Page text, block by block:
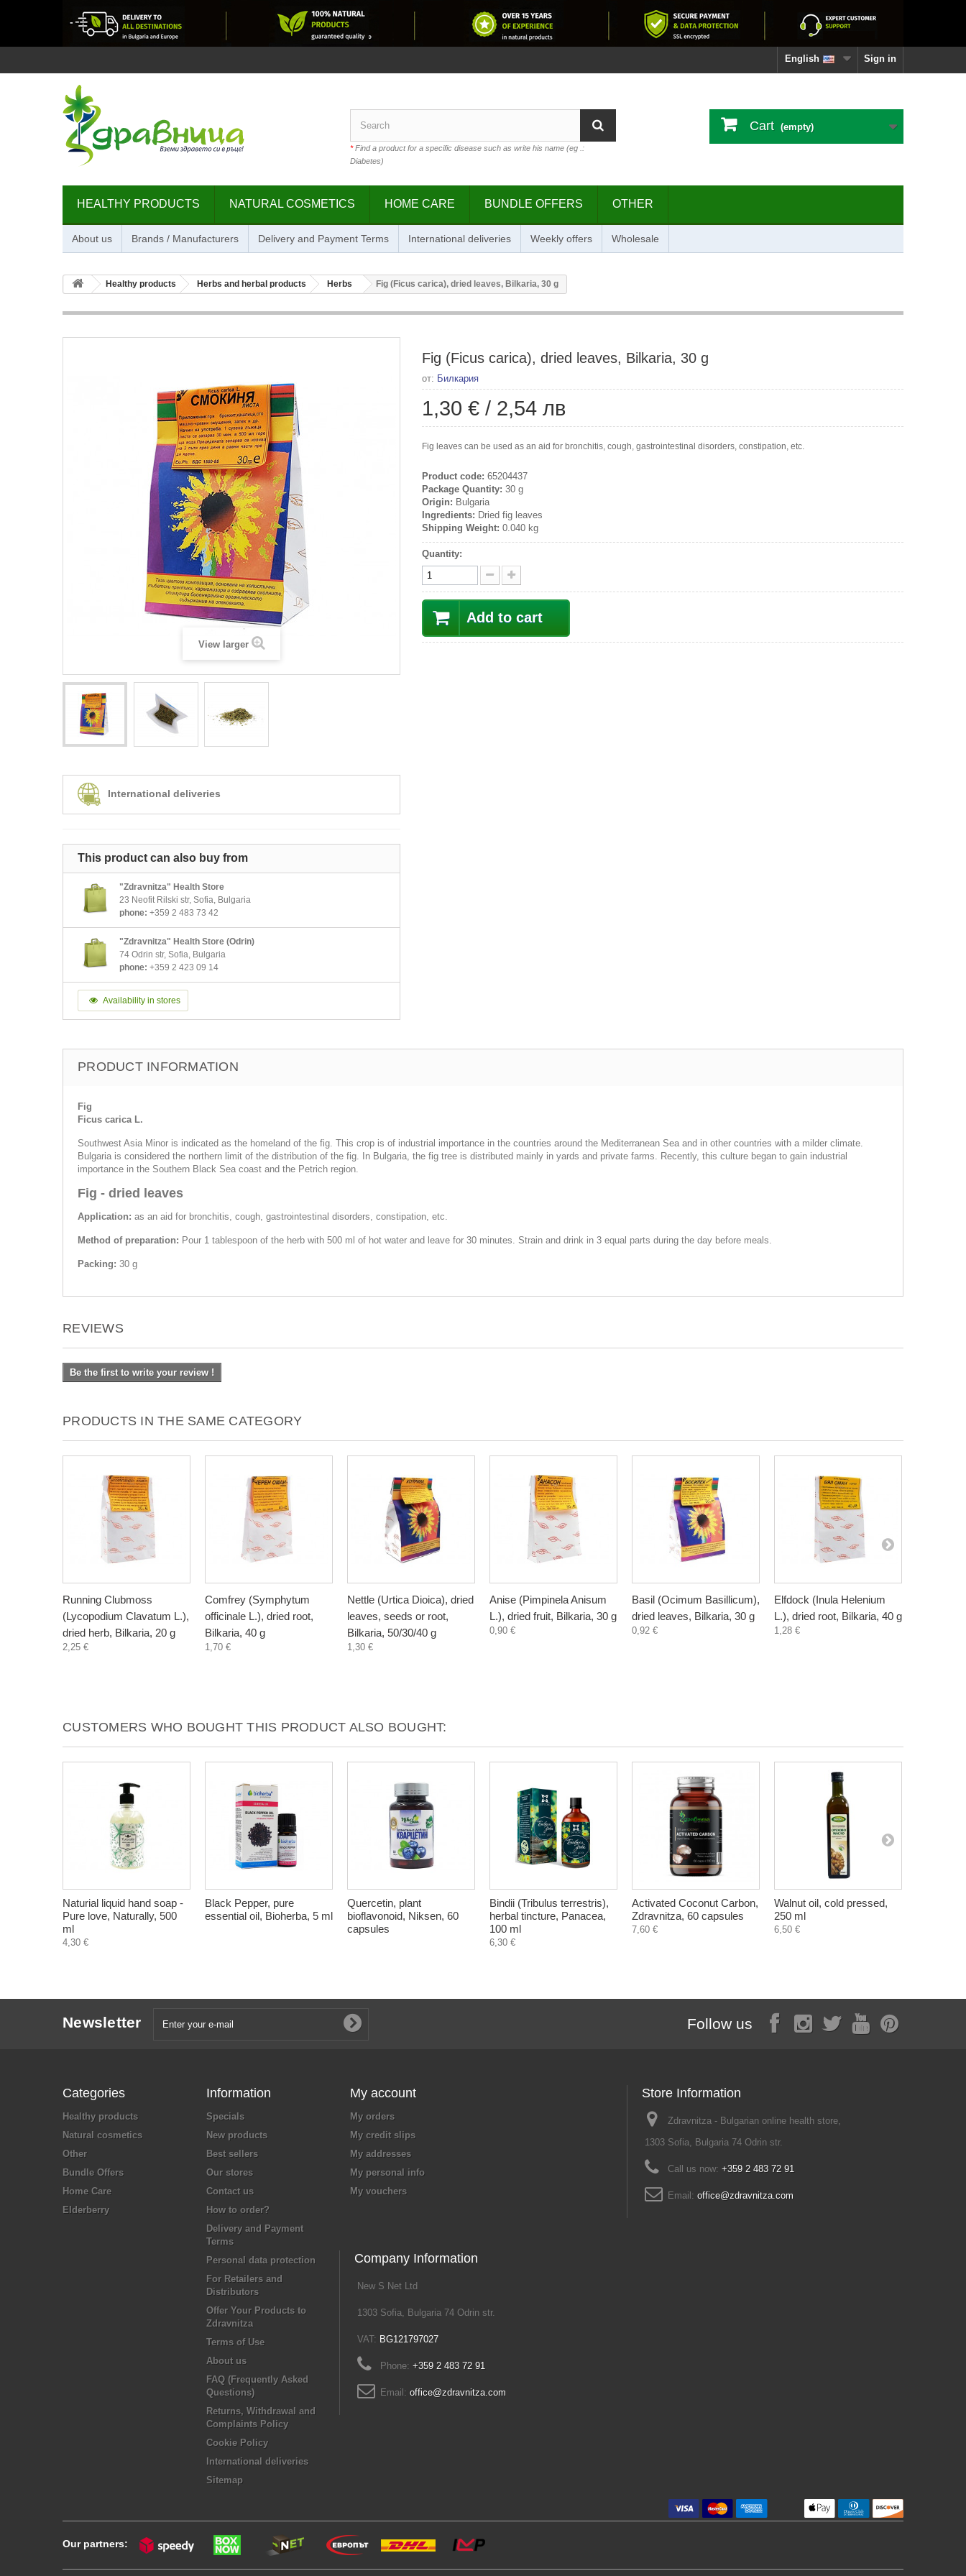
Sign in
English
*Find a product for a specific disease such as write his name (eg .:
Diabetes)
Cart (empty)
HEALTHY PRODUCTS NATURAL COSMETICS HOME CARE BUNDLE OFFERS OTHER
About us Brands / Manufacturers Delivery and Payment Terms International deliveries Weekly offers Wholesale
Healthy products Herbs and herbal products Herbs Fig (Ficus carica), dried leaves, Bilkaria, 30 g
View larger
International deliveries
This product can also buy from
"Zdravnitza" Health Store
23 Neofit Rilski str, Sofia, Bulgaria
phone: +359 2 483 73 42
"Zdravnitza" Health Store (Odrin)
74 Odrin str, Sofia, Bulgaria
phone: +359 2 423 09 14
Availability in stores
Fig (Ficus carica), dried leaves, Bilkaria, 30 g
от: Билкария
1,30 € / 2,54 лв
Fig leaves can be used as an aid for bronchitis, cough, gastrointestinal disorders, constipation, etc.
Product code: 65204437
Package Quantity: 30 g
Origin: Bulgaria
Ingredients: Dried fig leaves
Shipping Weight: 0.040 kg
Quantity:
Add to cart
PRODUCT INFORMATION
Fig
Ficus carica L.
Southwest Asia Minor is indicated as the homeland of the fig. This crop is of industrial importance in the countries around the Mediterranean Sea and in other countries with a milder climate.
Bulgaria is considered the northern limit of the distribution of the fig. In Bulgaria, the fig tree is distributed mainly in yards and private farms. Recently, this culture began to gain industrial
importance in the Southern Black Sea coast and the Petrich region.
Fig - dried leaves
Application: as an aid for bronchitis, cough, gastrointestinal disorders, constipation, etc.
Method of preparation: Pour 1 tablespoon of the herb with 500 ml of hot water and leave for 30 minutes. Strain and drink in 3 equal parts during the day before meals.
Packing: 30 g
REVIEWS
Be the first to write your review !
PRODUCTS IN THE SAME CATEGORY
Running Clubmoss
(Lycopodium Clavatum L.),
dried herb, Bilkaria, 20 g
2,25 €
Comfrey (Symphytum
officinale L.), dried root,
Bilkaria, 40 g
1,70 €
Nettle (Urtica Dioica), dried
leaves, seeds or root,
Bilkaria, 50/30/40 g
1,30 €
Anise (Pimpinela Anisum
L.), dried fruit, Bilkaria, 30 g
0,90 €
Basil (Ocimum Basillicum),
dried leaves, Bilkaria, 30 g
0,92 €
Elfdock (Inula Helenium
L.), dried root, Bilkaria, 40 g
1,28 €
CUSTOMERS WHO BOUGHT THIS PRODUCT ALSO BOUGHT:
Naturial liquid hand soap -
Pure love, Naturally, 500
ml
4,30 €
Black Pepper, pure
essential oil, Bioherba, 5 ml
Quercetin, plant
bioflavonoid, Niksen, 60
capsules
Bindii (Tribulus terrestris),
herbal tincture, Panacea,
100 ml
6,30 €
Activated Coconut Carbon,
Zdravnitza, 60 capsules
7,60 €
Walnut oil, cold pressed,
250 ml
6,50 €
Newsletter Follow us
Categories
Healthy products
Natural cosmetics
Other
Bundle Offers
Home Care
Elderberry
Information
Specials
New products
Best sellers
Our stores
Contact us
How to order?
Delivery and Payment
Terms
Personal data protection
For Retailers and
Distributors
Offer Your Products to
Zdravnitza
Terms of Use
About us
FAQ (Frequently Asked
Questions)
Returns, Withdrawal and
Complaints Policy
Cookie Policy
International deliveries
Sitemap
My account
My orders
My credit slips
My addresses
My personal info
My vouchers
Store Information
Zdravnitza - Bulgarian online health store,
1303 Sofia, Bulgaria 74 Odrin str.
Call us now: +359 2 483 72 91
Email: office@zdravnitza.com
Company Information
New S Net Ltd
1303 Sofia, Bulgaria 74 Odrin str.
VAT: BG121797027
Phone: +359 2 483 72 91
Email: office@zdravnitza.com
Our partners: